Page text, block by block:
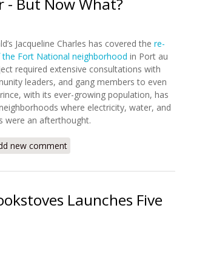
Jacqueline Charles has covered the re-
Fort National neighborhood in Port au
required extensive consultations with
leaders, and gang members to even
with its ever-growing population, has
where electricity, water, and
were an afterthought.
A Haitian Slum Gets a Makeover - But Now What?
new comment
Launches Five